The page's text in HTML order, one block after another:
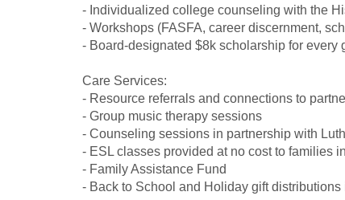
- Individualized college counseling with the
- Workshops (FASFA, career discernment,
- Board-designated $8k scholarship for every
Care Services:
- Resource referrals and connections to
- Group music therapy sessions
- Counseling sessions in partnership with
- ESL classes provided at no cost to families
- Family Assistance Fund
- Back to School and Holiday gift